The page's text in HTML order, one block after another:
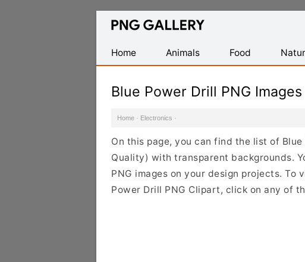
Find
Transparent
PNG
Home
Animals Food
Blue Power Drill PNG Images
Home · Electronics ·
On this page, you can find the list of
Quality) with transparent backgrounds.
PNG images on your design projects.
Power Drill PNG Clipart, click on any of